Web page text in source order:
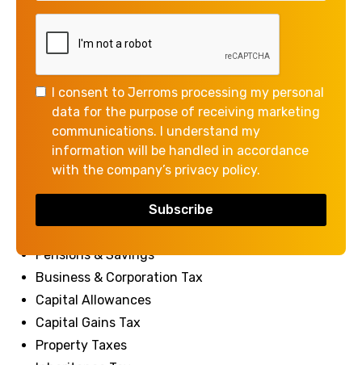
I consent to Jerroms processing my personal
data for the purpose of receiving marketing
communications. I understand my
information will be handled in accordance
with the company’s privacy policy.
planning.
We hope you find it a valuable and convenient
View & Download Tax Card
Our tax card contains information on:
Pensions & Savings
Business & Corporation Tax
Capital Allowances
Capital Gains Tax
Property Taxes